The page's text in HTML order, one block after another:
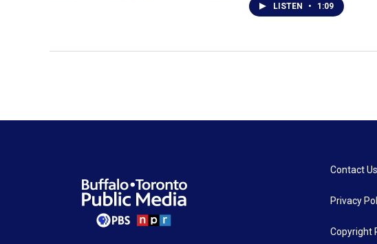
LISTEN • 1:09
Contact Us
Privacy
Copyright